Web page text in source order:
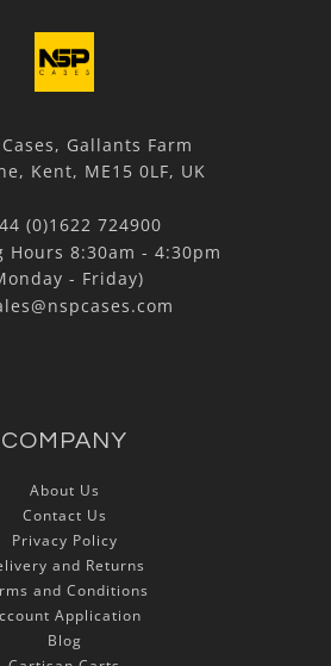
Cases, Gallants Farm
Kent, ME15 0LF, UK
(0)1622 724900
Hours 8:30am - 4:30pm
- Friday)
COMPANY
About Us
Contact Us
Privacy Policy
and Returns
and Conditions
Application
Blog